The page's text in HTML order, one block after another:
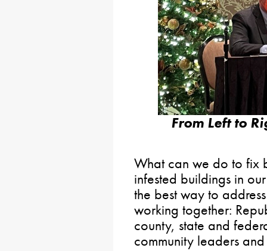
From Left to
What can we do to fix
infested buildings in
the best way to
working together:
county, state and
community leaders